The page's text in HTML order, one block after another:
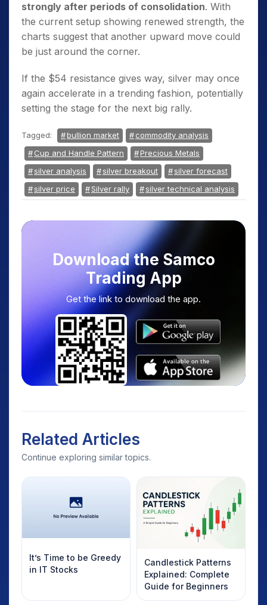
strongly after periods of consolidation. With
the current setup showing renewed strength, the
charts suggest that another upward move could
be just around the corner.
If the $54 resistance gives way, silver may once
again accelerate in a trending fashion, potentially
setting the stage for the next big rally.
Tagged: bullion market
commodity analysis
Cup and Handle Pattern
Precious Metals
silver analysis
silver breakout
silver forecast
silver price
Silver rally silver technical analysis
Download the Samco
Trading App
Get the link to download the app.
Related Articles
Continue exploring similar topics.
It’s Time to be Greedy
in IT Stocks
Candlestick Patterns
Explained: Complete
Guide for Beginners